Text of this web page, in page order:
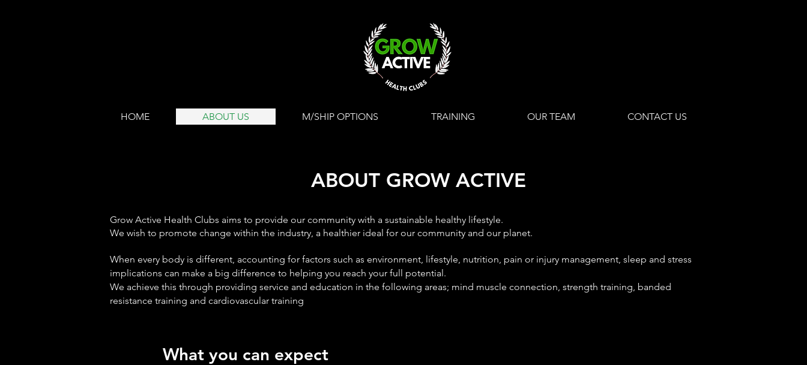
HOME ABOUT US M/SHIP OPTIONS TRAINING OUR TEAM CONTACT US
ABOUT GROW ACTIVE
Grow Active Health Clubs aims to provide our community with a sustainable healthy lifestyle.
We wish to promote change within the industry, a healthier ideal for our community and our planet.
When every body is different, accounting for factors such as environment, lifestyle, nutrition, pain or injury management, sleep and stress
implications can make a big difference to helping you reach your full potential.
We achieve this through providing service and education in the following areas; mind muscle connection, strength training, banded
resistance training and cardiovascular training
What you can expect